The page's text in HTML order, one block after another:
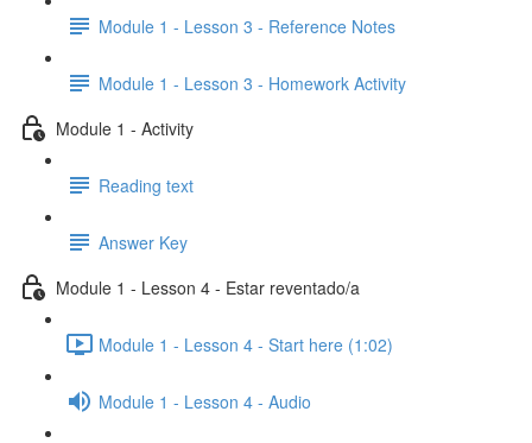
Module 1 - Lesson 3 - Reference Notes
Module 1 - Lesson 3 - Homework Activity
Module 1 - Activity
Reading text
Answer Key
Module 1 - Lesson 4 - Estar reventado/a
Module 1 - Lesson 4 - Start here (1:02)
Module 1 - Lesson 4 - Audio